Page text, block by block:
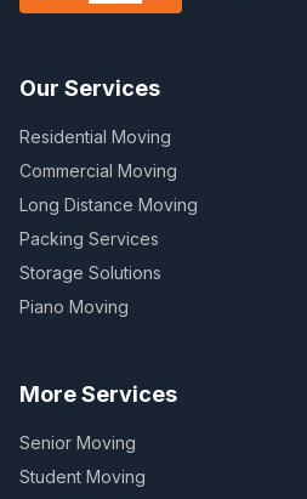
Our Services
Residential Moving
Commercial Moving
Long Distance Moving
Packing Services
Storage Solutions
Piano Moving
More Services
Senior Moving
Student Moving